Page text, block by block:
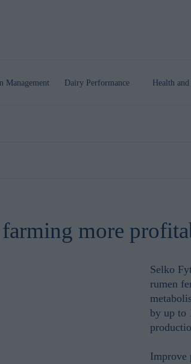
Management Dairy Performance Health
more
Selko
rumen
by up to
Improve